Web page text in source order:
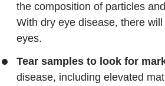
the composition of particles
With dry eye disease, there
eyes.
Tear samples to look for
disease, including elevated